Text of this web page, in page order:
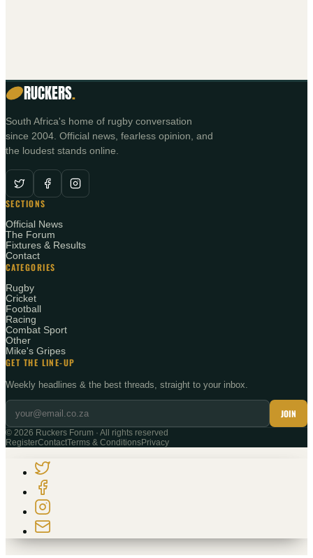
RUCKERS.
South Africa's home of rugby conversation
since 2004. Official news, fearless opinion, and
the loudest stands online.
SECTIONS
Official News
The Forum
Fixtures & Results
Contact
CATEGORIES
Rugby
Cricket
Football
Racing
Combat Sport
Other
Mike's Gripes
GET THE LINE-UP
Weekly headlines & the best threads, straight to your inbox.
JOIN
© 2026 Ruckers Forum · All rights reserved
RegisterContactTerms & ConditionsPrivacy